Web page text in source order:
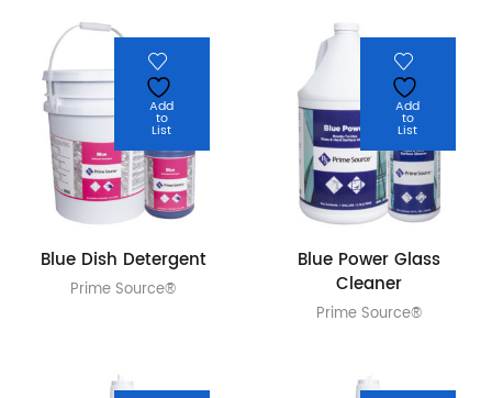
Add
to
List
Blue Dish Detergent
Prime Source®
Add
to
List
Blue Power Glass
Cleaner
Prime Source®